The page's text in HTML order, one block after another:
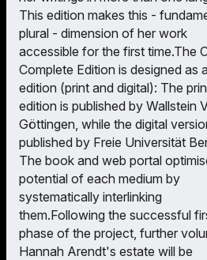
This edition makes this -
plural - dimension of her work
accessible for the first time.The
Complete Edition is designed as
edition (print and digital): The
edition is published by Wallstein
Göttingen, while the digital
published by Freie Universität
The book and web portal
potential of each medium by
systematically interlinking
them.Following the successful
phase of the project, further
Hannah Arendt's estate will be